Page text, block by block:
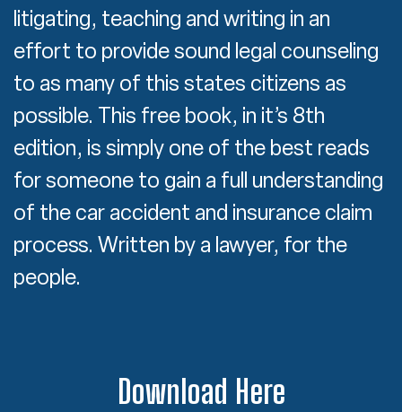
litigating, teaching and writing in an
effort to provide sound legal counseling
to as many of this states citizens as
possible. This free book, in it’s 8th
edition, is simply one of the best reads
for someone to gain a full understanding
of the car accident and insurance claim
process. Written by a lawyer, for the
people.
Download Here